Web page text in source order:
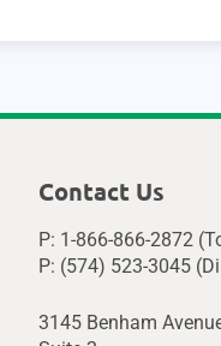
Contact Us
P: 1-866-866-2872
P: (574) 523-3045
3145 Benham